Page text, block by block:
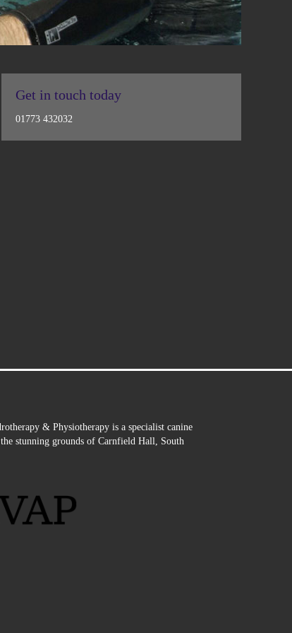
Get in touch today
01773 432032
& Physiotherapy is a specialist canine
stunning grounds of Carnfield Hall, South